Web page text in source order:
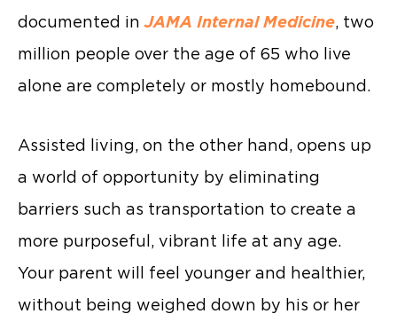
documented inJAMA Internal Medicine, two
million people over the age of 65 who live
alone are completely or mostly homebound.
Assisted living, on the other hand, opens up
a world of opportunity by eliminating
barriers such as transportation to create a
more purposeful, vibrant life at any age.
Your parent will feel younger and healthier,
without being weighed down by his or her